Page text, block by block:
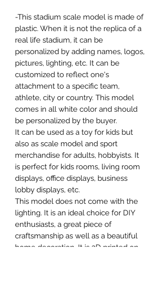
-This stadium scale model is made of
plastic. When it is not the replica of a
real life stadium, it can be
personalized by adding names, logos,
pictures, lighting, etc. It can be
customized to reflect one's
attachment to a specific team,
athlete, city or country. This model
comes in all white color and should
be personalized by the buyer.
It can be used as a toy for kids but
also as scale model and sport
merchandise for adults, hobbyists. It
is perfect for kids rooms, living room
displays, office displays, business
lobby displays, etc.
This model does not come with the
lighting. It is an ideal choice for DIY
enthusiasts, a great piece of
craftsmanship as well as a beautiful
home decoration. It is 3D printed on